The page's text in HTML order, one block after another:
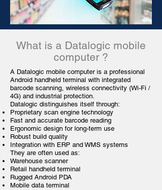
What is a Datalogic mobile
computer ?
A Datalogic mobile computer is a professional
Android handheld terminal with integrated
barcode scanning, wireless connectivity (Wi-Fi /
4G) and industrial protection.
Datalogic distinguishes itself through:
Proprietary scan engine technology
Fast and accurate barcode reading
Ergonomic design for long-term use
Robust build quality
Integration with ERP and WMS systems
They are often used as:
Warehouse scanner
Retail handheld terminal
Rugged Android PDA
Mobile data terminal